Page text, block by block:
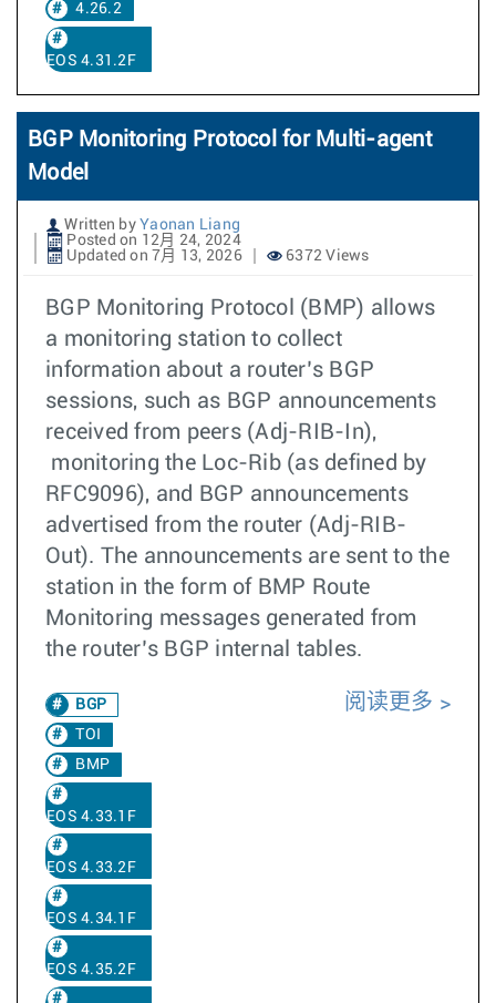
4.26.2
EOS 4.31.2F
BGP Monitoring Protocol for Multi-agent
Model
Written by Yaonan Liang
Posted on 12月 24, 2024
Updated on 7月 13, 2026
6372 Views
BGP Monitoring Protocol (BMP) allows
a monitoring station to collect
information about a router’s BGP
sessions, such as BGP announcements
received from peers (Adj-RIB-In),
monitoring the Loc-Rib (as defined by
RFC9096), and BGP announcements
advertised from the router (Adj-RIB-
Out). The announcements are sent to the
station in the form of BMP Route
Monitoring messages generated from
the router’s BGP internal tables.
BGP
TOI
BMP
EOS 4.33.1F
EOS 4.33.2F
EOS 4.34.1F
EOS 4.35.2F
阅读更多